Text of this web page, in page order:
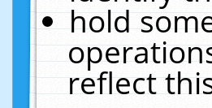
hold
reflect